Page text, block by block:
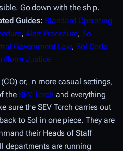
Go down with the ship.
Guides: Standard Operating
, Alert Procedure, Sol
Government Law, Sol Code
Justice
(CO) or, in more casual settings,
the SEV Torch and everything
sure the SEV Torch carries out
to Sol in one piece. They are
their Heads of Staff
departments are running